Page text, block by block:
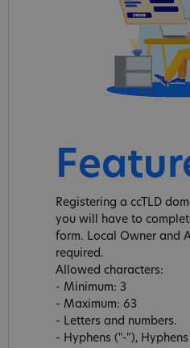
Registering a ccTLD
you will have to
form. Local Owner and
required.
Allowed characters:
- Minimum: 3
- Maximum: 63
- Letters and numbers.
- Hyphens ("-"),